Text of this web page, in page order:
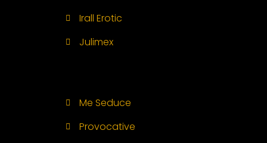
Irall Erotic
Julimex
Me Seduce
Provocative